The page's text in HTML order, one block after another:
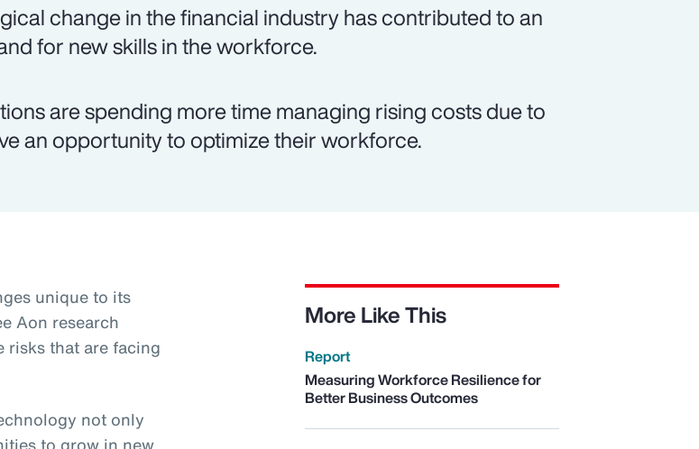
change in the financial industry has contributed to an
for new skills in the workforce.
are spending more time managing rising costs due to
an opportunity to optimize their workforce.
unique to its
Aon research
risks that are facing
not only
More Like This
Report
Measuring Workforce Resilience for
Better Business Outcomes